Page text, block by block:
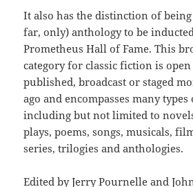
It also has the distinction of
far, only) anthology to be
Prometheus Hall of Fame. This
category for classic fiction is
published, broadcast or staged
ago and encompasses many
including but not limited to
plays, poems, songs, musicals,
series, trilogies and anthologies.
Edited by Jerry Pournelle and